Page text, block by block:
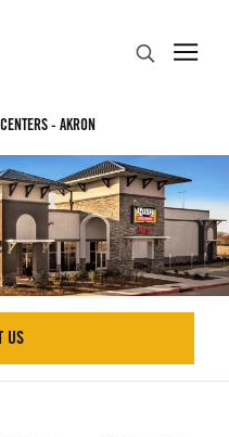
- AKRON
US US